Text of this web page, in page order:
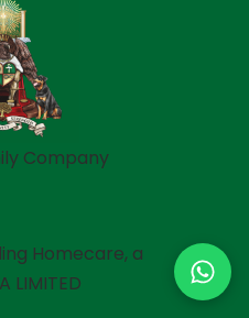
Company
Homecare, a
LIMITED